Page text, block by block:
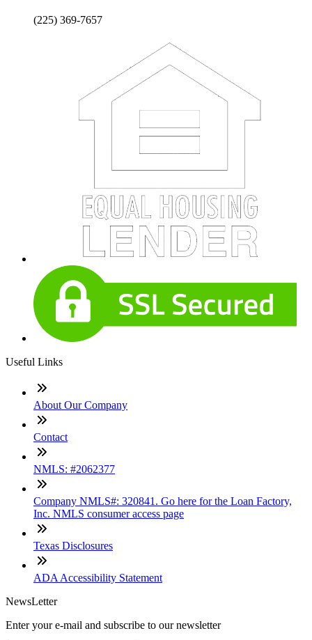
(225) 369-7657
Useful Links
About Our Company
Contact
NMLS: #2062377
Company NMLS#: 320841. Go here for the Loan Factory,
Inc. NMLS consumer access page
Texas Disclosures
ADA Accessibility Statement
NewsLetter
Enter your e-mail and subscribe to our newsletter